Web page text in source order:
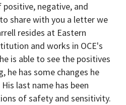
negative, and
share with you a letter we
resides at Eastern
and works in OCE's
is able to see the positives
he has some changes he
last name has been
of safety and sensitivity.